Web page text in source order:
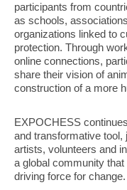
participants from
as schools,
organizations linked to
protection. Through
online connections,
share their vision of
construction of a more
EXPOCHESS
and transformative tool,
artists, volunteers and
a global community
driving force for change.